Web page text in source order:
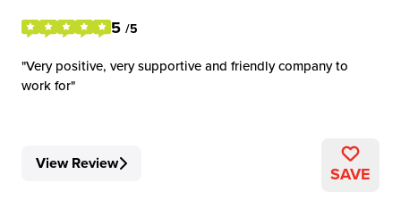
5 /5
Very positive, very supportive and friendly company to
work for
View Review SAVE